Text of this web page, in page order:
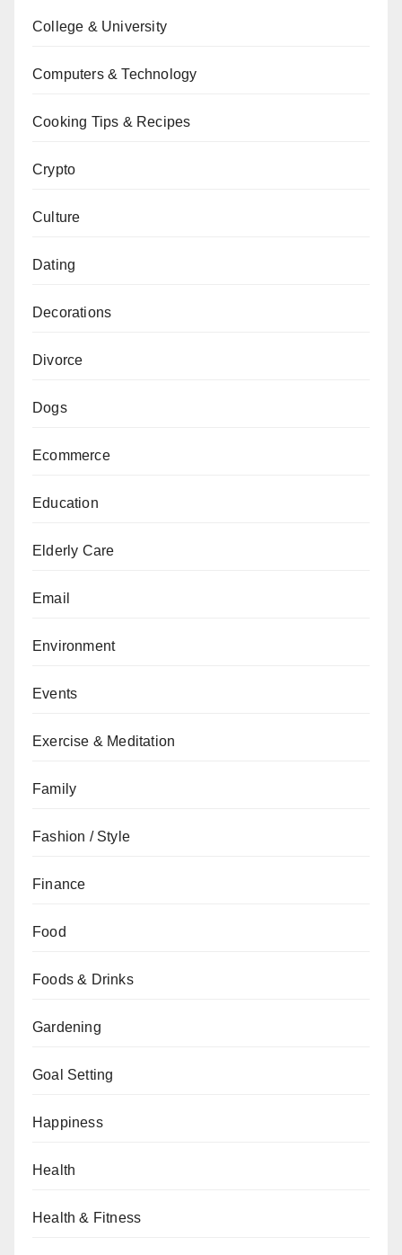
College & University
Computers & Technology
Cooking Tips & Recipes
Crypto
Culture
Dating
Decorations
Divorce
Dogs
Ecommerce
Education
Elderly Care
Email
Environment
Events
Exercise & Meditation
Family
Fashion / Style
Finance
Food
Foods & Drinks
Gardening
Goal Setting
Happiness
Health
Health & Fitness